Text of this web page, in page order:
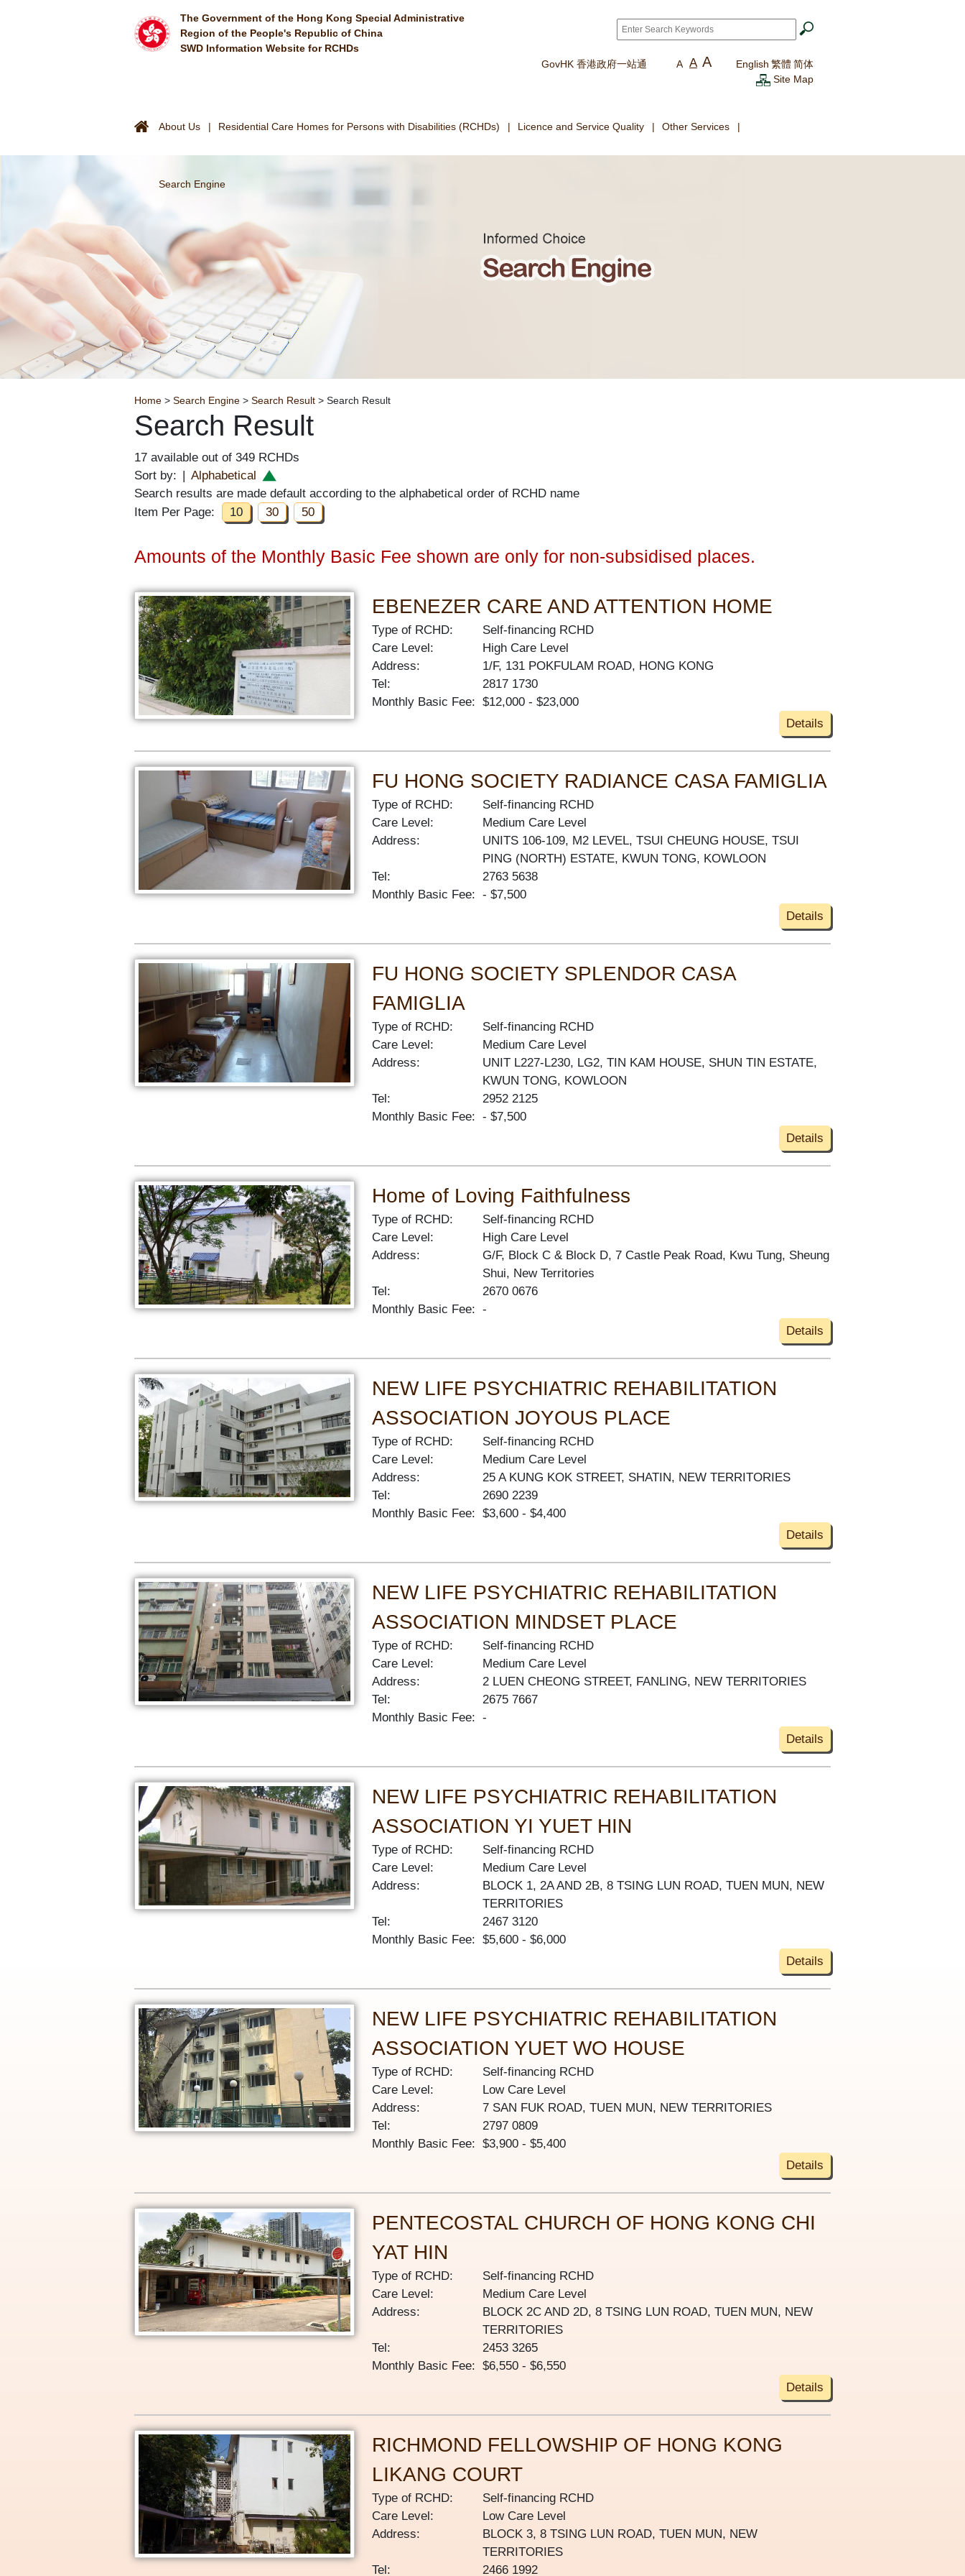
The Government of the Hong Kong Special Administrative
Region of the People's Republic of China
SWD Information Website for RCHDs
Search*
GovHK 香港政府一站通 A A A English 繁體 简体
Site Map
About Us Residential Care Homes for Persons with Disabilities (RCHDs) Licence and Service Quality Other Services
Search Engine
Breadcrumb
Home > Search Engine > Search Result > Search Result
Search Result
17 available out of 349 RCHDs
Sort by:
Alphabetical
Search results are made default according to the alphabetical order of RCHD name
Item Per Page:
10 30 50
Amounts of the Monthly Basic Fee shown are only for non-subsidised places.
EBENEZER CARE AND ATTENTION HOME
Type of RCHD:
Self-financing RCHD
Care Level:
High Care Level
Address:
1/F, 131 POKFULAM ROAD, HONG KONG
Tel:
2817 1730
Monthly Basic Fee: $12,000 - $23,000
Details
FU HONG SOCIETY RADIANCE CASA FAMIGLIA
Type of RCHD:
Self-financing RCHD
Care Level:
Medium Care Level
Address:
UNITS 106-109, M2 LEVEL, TSUI CHEUNG HOUSE, TSUI
PING (NORTH) ESTATE, KWUN TONG, KOWLOON
Tel:
2763 5638
Monthly Basic Fee: - $7,500
Details
FU HONG SOCIETY SPLENDOR CASA
FAMIGLIA
Type of RCHD:
Self-financing RCHD
Care Level:
Medium Care Level
Address:
UNIT L227-L230, LG2, TIN KAM HOUSE, SHUN TIN ESTATE,
KWUN TONG, KOWLOON
Tel:
2952 2125
Monthly Basic Fee: - $7,500
Details
Home of Loving Faithfulness
Type of RCHD:
Self-financing RCHD
Care Level:
High Care Level
Address:
G/F, Block C & Block D, 7 Castle Peak Road, Kwu Tung, Sheung
Shui, New Territories
Tel:
2670 0676
Monthly Basic Fee: -
Details
NEW LIFE PSYCHIATRIC REHABILITATION
ASSOCIATION JOYOUS PLACE
Type of RCHD:
Self-financing RCHD
Care Level:
Medium Care Level
Address:
25 A KUNG KOK STREET, SHATIN, NEW TERRITORIES
Tel:
2690 2239
Monthly Basic Fee: $3,600 - $4,400
Details
NEW LIFE PSYCHIATRIC REHABILITATION
ASSOCIATION MINDSET PLACE
Type of RCHD:
Self-financing RCHD
Care Level:
Medium Care Level
Address:
2 LUEN CHEONG STREET, FANLING, NEW TERRITORIES
Tel:
2675 7667
Monthly Basic Fee: -
Details
NEW LIFE PSYCHIATRIC REHABILITATION
ASSOCIATION YI YUET HIN
Type of RCHD:
Self-financing RCHD
Care Level:
Medium Care Level
Address:
BLOCK 1, 2A AND 2B, 8 TSING LUN ROAD, TUEN MUN, NEW
TERRITORIES
Tel:
2467 3120
Monthly Basic Fee: $5,600 - $6,000
Details
NEW LIFE PSYCHIATRIC REHABILITATION
ASSOCIATION YUET WO HOUSE
Type of RCHD:
Self-financing RCHD
Care Level:
Low Care Level
Address:
7 SAN FUK ROAD, TUEN MUN, NEW TERRITORIES
Tel:
2797 0809
Monthly Basic Fee: $3,900 - $5,400
Details
PENTECOSTAL CHURCH OF HONG KONG CHI
YAT HIN
Type of RCHD:
Self-financing RCHD
Care Level:
Medium Care Level
Address:
BLOCK 2C AND 2D, 8 TSING LUN ROAD, TUEN MUN, NEW
TERRITORIES
Tel:
2453 3265
Monthly Basic Fee: $6,550 - $6,550
Details
RICHMOND FELLOWSHIP OF HONG KONG
LIKANG COURT
Type of RCHD:
Self-financing RCHD
Care Level:
Low Care Level
Address:
BLOCK 3, 8 TSING LUN ROAD, TUEN MUN, NEW
TERRITORIES
Tel:
2466 1992